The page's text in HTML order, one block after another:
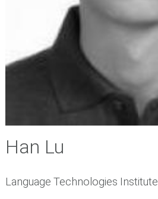
Han Lu
Language Technologies Institute